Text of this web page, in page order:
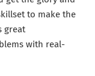
to make the
great
with real-